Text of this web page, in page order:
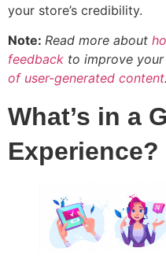
your store’s credibility.
Note: Read more about
feedback to improve
of user-generated content.
What’s in a
Experience?